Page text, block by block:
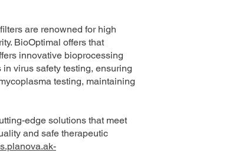
are renowned for high
BioOptimal offers that
innovative bioprocessing
virus safety testing, ensuring
testing, maintaining
edge solutions that meet
and safe therapeutic